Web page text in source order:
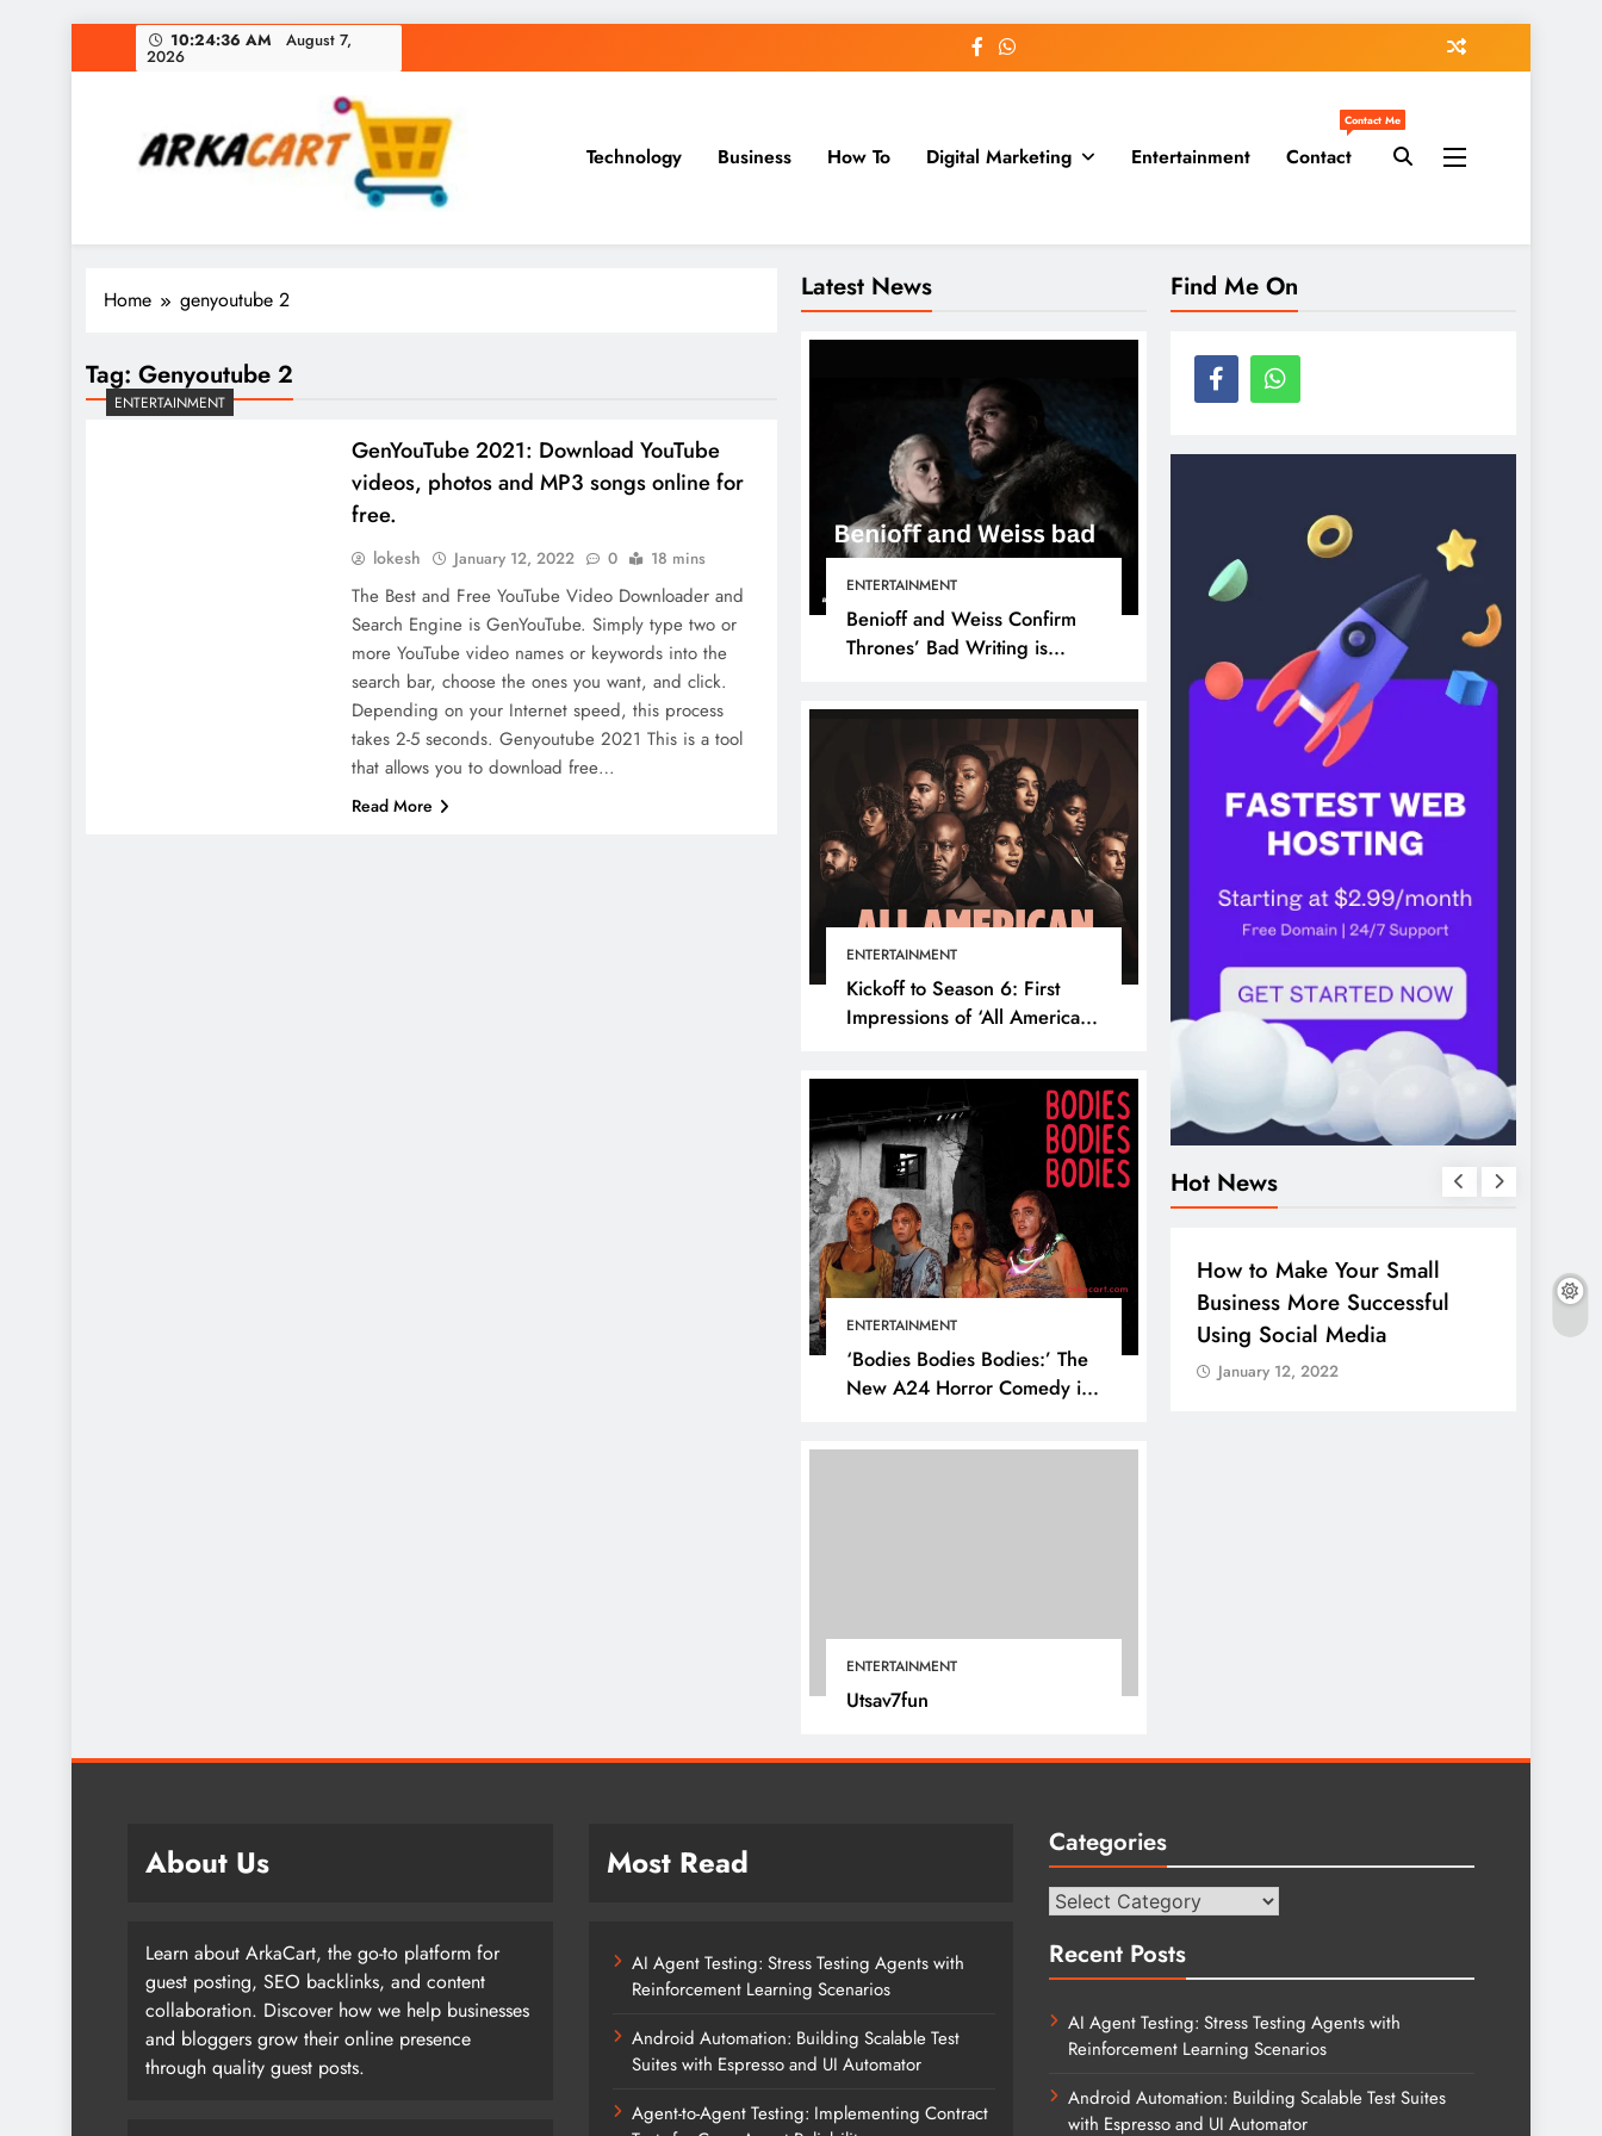
to
10:24:37 AM August 7,
2026
Arkart
Ecommerce, SEO, Web & Digital Marketing Guest Blog
Technology Business How To Digital Marketing Entertainment Contact
Contact Me
Latest News
ENTERTAINMENT
Benioff and Weiss Confirm
Thrones’ Bad Writing is
ENTERTAINMENT
Kickoff to Season 6: First
Impressions of ‘All American’
ENTERTAINMENT
‘Bodies Bodies Bodies:’ The
New A24 Horror Comedy is
ENTERTAINMENT
Utsav7fun
Home genyoutube 2
Tag: Genyoutube 2
ENTERTAINMENT
GenYouTube 2021: Download YouTube
videos, photos and MP3 songs online for
free.
lokesh January 12, 2022 0 18 mins
The Best and Free YouTube Video Downloader and
Search Engine is GenYouTube. Simply type two or
more YouTube video names or keywords into the
search bar, choose the ones you want, and click.
Depending on your Internet speed, this process
takes 2-5 seconds. Genyoutube 2021 This is a tool
that allows you to download free…
Read More
Find Me On
Hot News
BUSINESS
How to Make Your Small
Business More Successful
Using Social Media
January 12, 2022
About Us
Learn about ArkaCart, the go-to platform for
guest posting, SEO backlinks, and content
collaboration. Discover how we help businesses
and bloggers grow their online presence
through quality guest posts.
Most Read
AI Agent Testing: Stress Testing Agents with
Reinforcement Learning Scenarios
Android Automation: Building Scalable Test
Suites with Espresso and UI Automator
Agent-to-Agent Testing: Implementing Contract
Categories
Categories
Recent Posts
AI Agent Testing: Stress Testing Agents with
Reinforcement Learning Scenarios
Android Automation: Building Scalable Test Suites
with Espresso and UI Automator